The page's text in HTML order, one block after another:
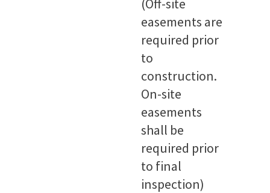
(Off-site
easements are
required prior
to
construction.
On-site
easements
shall be
required prior
to final
inspection)